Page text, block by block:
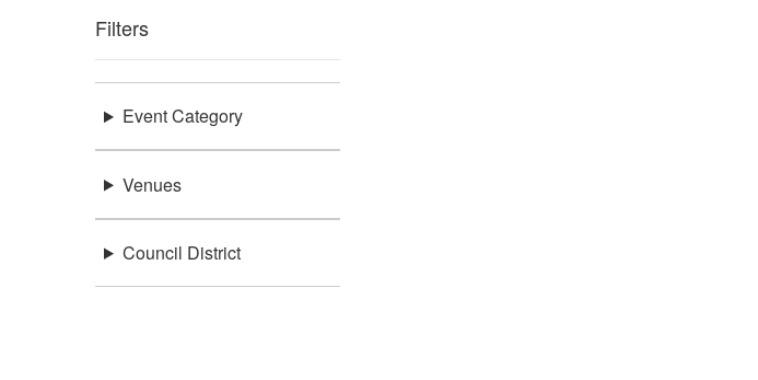
Filters
Event Category
Venues
Council District